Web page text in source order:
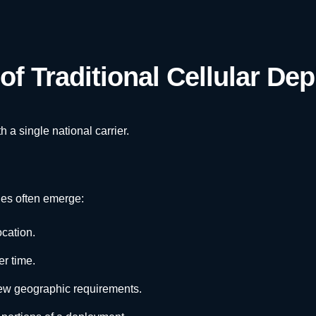
Traditional Cellular
a single national carrier.
often emerge:
time.
geographic requirements.